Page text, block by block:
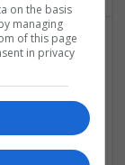
USA
on the basis
managing
of this page
in privacy